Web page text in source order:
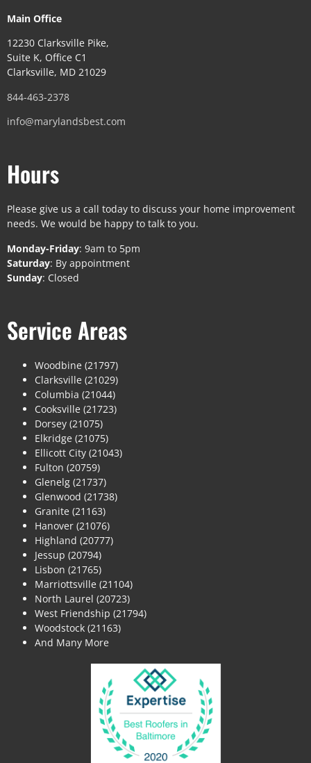
Main Office
12230 Clarksville Pike,
Suite K, Office C1
Clarksville, MD 21029
844-463-2378
info@marylandsbest.com
Hours
Please give us a call today to discuss your home improvement
needs. We would be happy to talk to you.
Monday-Friday: 9am to 5pm
Saturday: By appointment
Sunday: Closed
Service Areas
Woodbine (21797)
Clarksville (21029)
Columbia (21044)
Cooksville (21723)
Dorsey (21075)
Elkridge (21075)
Ellicott City (21043)
Fulton (20759)
Glenelg (21737)
Glenwood (21738)
Granite (21163)
Hanover (21076)
Highland (20777)
Jessup (20794)
Lisbon (21765)
Marriottsville (21104)
North Laurel (20723)
West Friendship (21794)
Woodstock (21163)
And Many More